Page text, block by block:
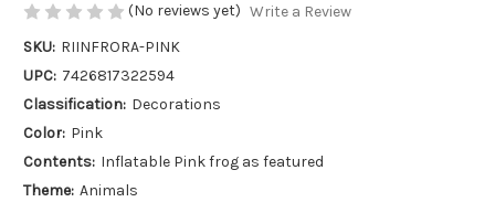
(No reviews yet) Write a Review
SKU: RIINFRORA-PINK
UPC: 7426817322594
Classification: Decorations
Color: Pink
Contents: Inflatable Pink frog as featured
Theme: Animals